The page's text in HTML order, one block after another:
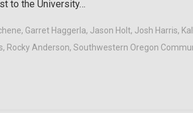
to the University…
, Garret Haggerla, Jason Holt, Josh Harris,
, Rocky Anderson, Southwestern Oregon